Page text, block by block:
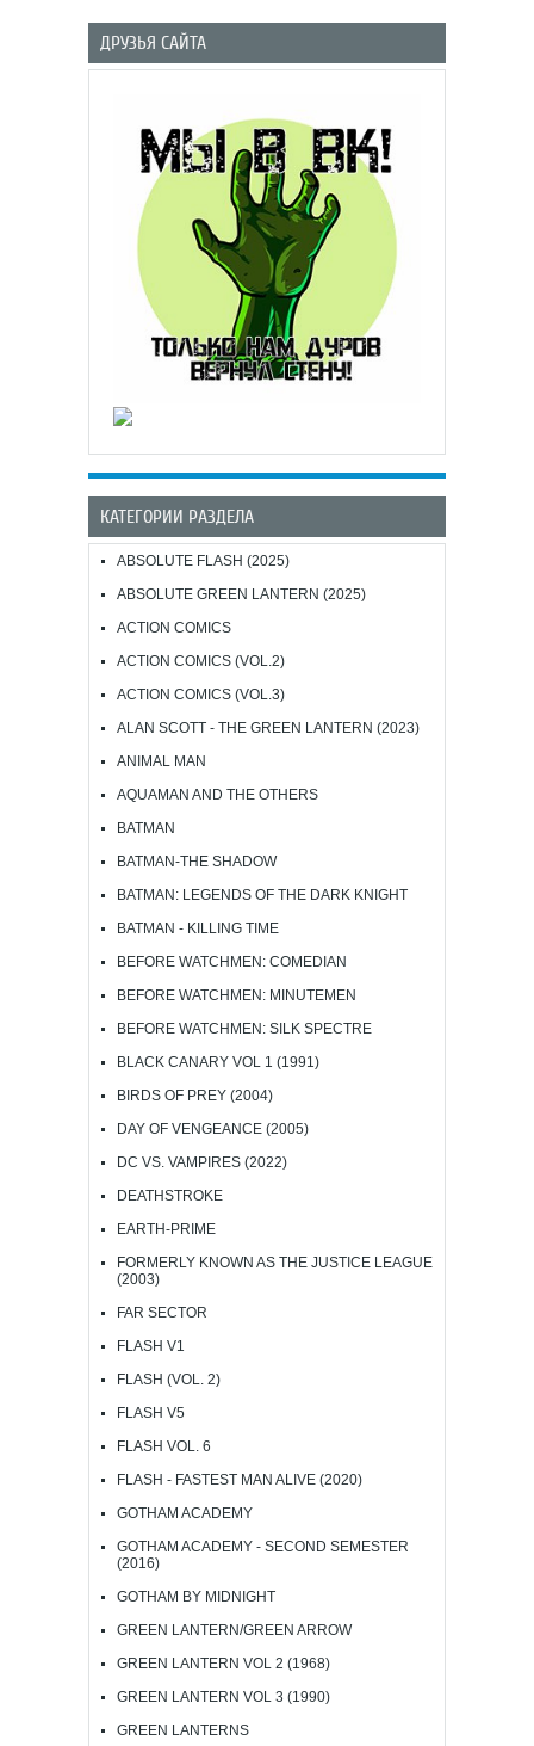
ДРУЗЬЯ САЙТА
КАТЕГОРИИ РАЗДЕЛА
ABSOLUTE FLASH (2025)
ABSOLUTE GREEN LANTERN (2025)
ACTION COMICS
ACTION COMICS (VOL.2)
ACTION COMICS (VOL.3)
ALAN SCOTT - THE GREEN LANTERN (2023)
ANIMAL MAN
AQUAMAN AND THE OTHERS
BATMAN
BATMAN-THE SHADOW
BATMAN: LEGENDS OF THE DARK KNIGHT
BATMAN - KILLING TIME
BEFORE WATCHMEN: COMEDIAN
BEFORE WATCHMEN: MINUTEMEN
BEFORE WATCHMEN: SILK SPECTRE
BLACK CANARY VOL 1 (1991)
BIRDS OF PREY (2004)
DAY OF VENGEANCE (2005)
DC VS. VAMPIRES (2022)
DEATHSTROKE
EARTH-PRIME
FORMERLY KNOWN AS THE JUSTICE LEAGUE
(2003)
FAR SECTOR
FLASH V1
FLASH (VOL. 2)
FLASH V5
FLASH VOL. 6
FLASH - FASTEST MAN ALIVE (2020)
GOTHAM ACADEMY
GOTHAM ACADEMY - SECOND SEMESTER
(2016)
GOTHAM BY MIDNIGHT
GREEN LANTERN/GREEN ARROW
GREEN LANTERN VOL 2 (1968)
GREEN LANTERN VOL 3 (1990)
GREEN LANTERNS